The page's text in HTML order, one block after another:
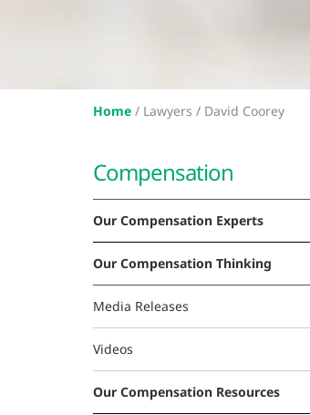
Home / Lawyers / David Coorey
Compensation
Our Compensation Experts
Our Compensation Thinking
Media Releases
Videos
Our Compensation Resources